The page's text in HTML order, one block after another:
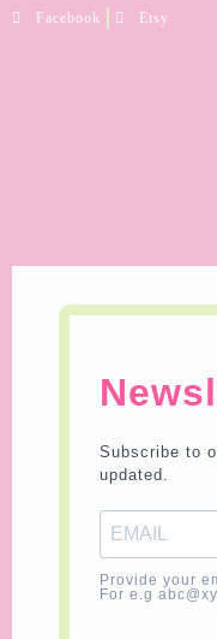
Facebook Etsy
Subscribe to
updated.
Provide your
For e.g